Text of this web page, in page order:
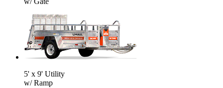
5' x 9' Utility
w/ Ramp